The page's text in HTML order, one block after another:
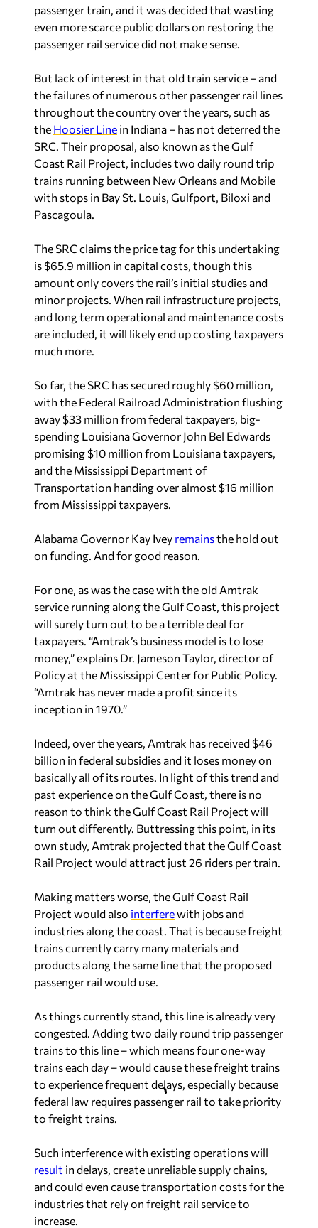
passenger train, and it was decided that wasting
even more scarce public dollars on restoring the
passenger rail service did not make sense.
But lack of interest in that old train service – and
the failures of numerous other passenger rail lines
throughout the country over the years, such as
the Hoosier Line in Indiana – has not deterred the
SRC. Their proposal, also known as the Gulf
Coast Rail Project, includes two daily round trip
trains running between New Orleans and Mobile
with stops in Bay St. Louis, Gulfport, Biloxi and
Pascagoula.
The SRC claims the price tag for this undertaking
is $65.9 million in capital costs, though this
amount only covers the rail’s initial studies and
minor projects. When rail infrastructure projects,
and long term operational and maintenance costs
are included, it will likely end up costing taxpayers
much more.
So far, the SRC has secured roughly $60 million,
with the Federal Railroad Administration flushing
away $33 million from federal taxpayers, big-
spending Louisiana Governor John Bel Edwards
promising $10 million from Louisiana taxpayers,
and the Mississippi Department of
Transportation handing over almost $16 million
from Mississippi taxpayers.
Alabama Governor Kay Ivey remainsthe hold out
on funding. And for good reason.
For one, as was the case with the old Amtrak
service running along the Gulf Coast, this project
will surely turn out to be a terrible deal for
taxpayers. “Amtrak’s business model is to lose
money,” explains Dr. Jameson Taylor, director of
Policy at the Mississippi Center for Public Policy.
“Amtrak has never made a profit since its
inception in 1970.”
Indeed, over the years, Amtrak has received $46
billion in federal subsidies and it loses money on
basically all of its routes. In light of this trend and
past experience on the Gulf Coast, there is no
reason to think the Gulf Coast Rail Project will
turn out differently. Buttressing this point, in its
own study, Amtrak projected that the Gulf Coast
Rail Project would attract just 26 riders per train.
Making matters worse, the Gulf Coast Rail
Project would also interferewith jobs and
industries along the coast. That is because freight
trains currently carry many materials and
products along the same line that the proposed
passenger rail would use.
As things currently stand, this line is already very
congested. Adding two daily round trip passenger
trains to this line – which means four one-way
trains each day – would cause these freight trains
to experience frequent delays, especially because
federal law requires passenger rail to take priority
to freight trains.
Such interference with existing operations will
result in delays, create unreliable supply chains,
and could even cause transportation costs for the
industries that rely on freight rail service to
increase.